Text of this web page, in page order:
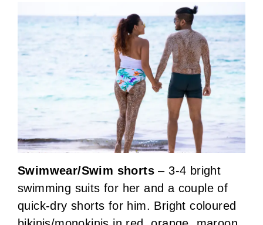
Swimwear/Swim shorts – 3-4 bright
swimming suits for her and a couple of
quick-dry shorts for him. Bright coloured